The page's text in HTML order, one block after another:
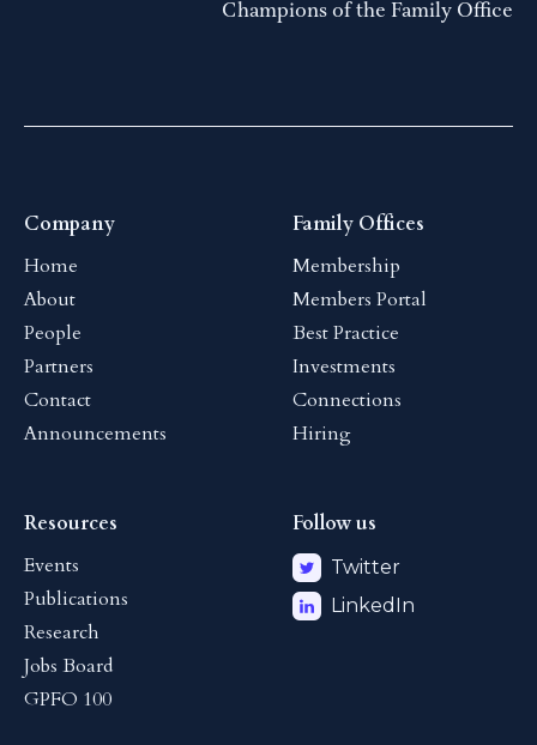
Champions of the Family Office
Company
Home
About
People
Partners
Contact
Announcements
Family Offices
Membership
Members Portal
Best Practice
Investments
Connections
Hiring
Resources
Events
Publications
Research
Jobs Board
GPFO 100
Follow us
Twitter
LinkedIn